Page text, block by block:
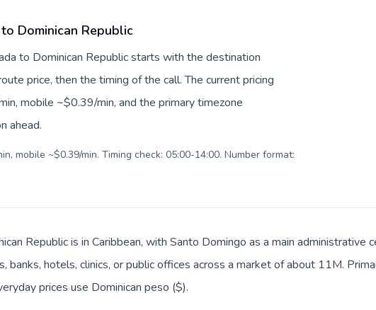
Dominican Republic
to Dominican Republic starts with the destination
price, then the timing of the call. The current pricing
mobile ~$0.39/min, and the primary timezone
ahead.
mobile ~$0.39/min. Timing check: 05:00-14:00. Number format:
Republic is in Caribbean, with Santo Domingo as a main administrative
banks, hotels, clinics, or public offices across a market of about 11M.
prices use Dominican peso ($).